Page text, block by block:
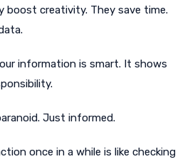
boost creativity. They save time.
information is smart. It shows
Just informed.
once in a while is like checking